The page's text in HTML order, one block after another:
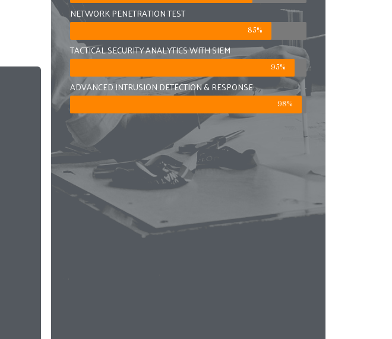
NETWORK PENETRATION TEST
85%
TACTICAL SECURITY ANALYTICS WITH SIEM
95%
ADVANCED INTRUSION DETECTION & RESPONSE
98%